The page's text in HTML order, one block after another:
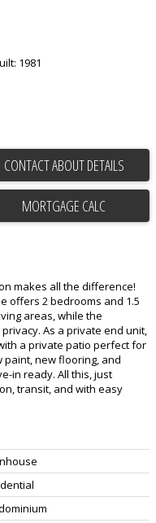
1981
CONTACT ABOUT DETAILS
makes all the difference!
offers 2 bedrooms and 1.5
areas, while the
As a private end unit,
a private patio perfect for
new flooring, and
in ready. All this, just
transit, and with easy